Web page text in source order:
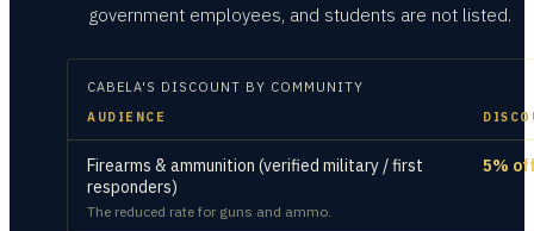
government employees, and students are not listed.
CABELA'S DISCOUNT BY COMMUNITY
AUDIENCE
Firearms & ammunition (verified military / first
responders)
The reduced rate for guns and ammo.
5%